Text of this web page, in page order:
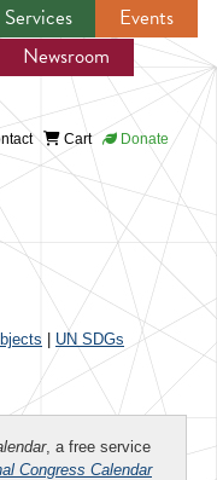
Services
Events
Newsroom
Cart Donate
UN SDGs
, a free service
Congress Calendar